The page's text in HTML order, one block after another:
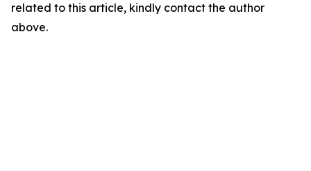
related to this article, kindly contact the author
above.